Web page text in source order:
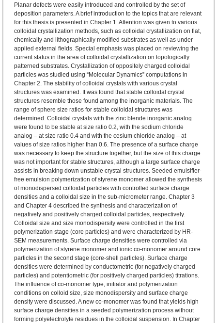
Planar defects were easily introduced and controlled by the set of
deposition parameters. A brief introduction to the topics that are relevant
for this thesis is presented in Chapter 1. Attention was given to various
colloidal crystallization methods, such as colloidal crystallization on flat,
chemically and lithographically modified substrates as well as under
applied external fields. Special emphasis was placed on reviewing the
current status in the area of colloidal crystallization on topologically
patterned substrates. Crystallization of oppositely charged colloidal
particles was studied using “Molecular Dynamics” computations in
Chapter 2. The stability of colloidal crystals with various crystal
structures was examined. It was found that stable colloidal crystal
structures resemble those found among the inorganic materials. The
range of sphere size ratios for stable colloidal structures was
determined. Colloidal crystals with the zinc blende inorganic analog
were found to be stable at size ratio 0.2, with the sodium chloride
analog – at size ratio 0.4 and with the cesium chloride analog – at
values of size ratios higher than 0.6. The presence of a surface charge
was necessary to keep the structure together, but the size of this charge
was not important for stable structures, although a large surface charge
assists in breaking down unstable crystal structures. Seeded emulsifier-
free emulsion polymerization of styrene monomer allowed the synthesis
of monodispersed colloidal particles with controlled surface charge
densities and a colloidal size in the sub-micrometer range. Chapter 3
and Chapter 4 described the synthesis and characterization of
negatively and positively charged colloidal particles, respectively.
Colloidal size and size monodispersity were controlled in the first
polymerization stage (core particles) and were characterized by HR-
SEM measurements. Surface charge densities were controlled via
polymerization of styrene monomer and ionic co-monomer around core
particles in the second stage (core-shell particles). Surface charge
densities were determined by conductometric (for negatively charged
particles) and potentiometric (for positively charged particles) titrations.
The influence of co-monomer type, initiator and polymerization
conditions on colloid size, size monodispersity and surface charge
density were discussed. A new co-monomer was found that yields high
surface charge densities in a seeded polymerization process without
forming polyelectrolyte residues in the colloidal suspension. In Chapter